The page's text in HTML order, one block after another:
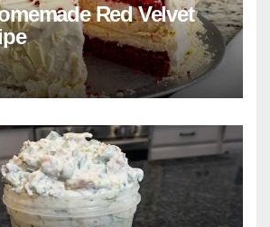
Red Velvet